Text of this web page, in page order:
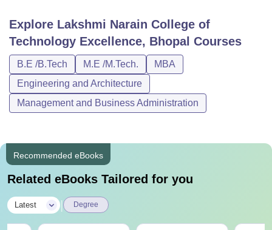
Explore Lakshmi Narain College of
Technology Excellence, Bhopal Courses
B.E /B.Tech M.E /M.Tech.
MBA
Engineering and Architecture
Management and Business Administration
Recommended eBooks
Related eBooks Tailored for you
Latest Degree